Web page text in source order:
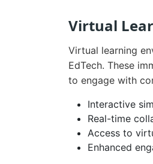
Virtual
Virtual learning
EdTech. These
to engage with
Interactive
Real-time
Access to
Enhanced